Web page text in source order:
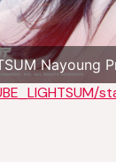
Nayoung